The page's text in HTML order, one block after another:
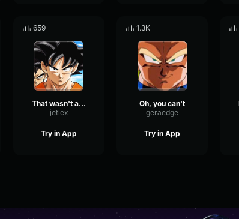
659
That wasn't an option
jetlex
Try in App
1.3K
Oh, you can't
geraedge
Try in App